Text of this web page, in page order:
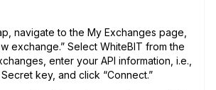
navigate to the My Exchanges page,
exchange.” Select WhiteBIT from the
enter your API information, i.e.,
key, and click “Connect.”